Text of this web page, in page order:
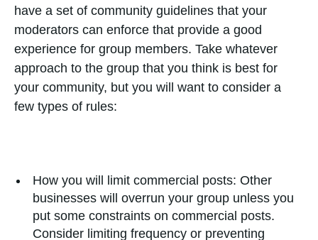
have a set of community guidelines that your
moderators can enforce that provide a good
experience for group members. Take whatever
approach to the group that you think is best for
your community, but you will want to consider a
few types of rules:
How you will limit commercial posts: Other
businesses will overrun your group unless you
put some constraints on commercial posts.
Consider limiting frequency or preventing